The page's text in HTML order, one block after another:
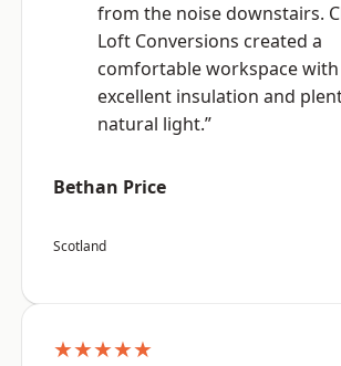
from the noise downstairs.
Loft Conversions created a
comfortable workspace with
excellent insulation and
natural light.”
Bethan Price
Scotland
★★★★★